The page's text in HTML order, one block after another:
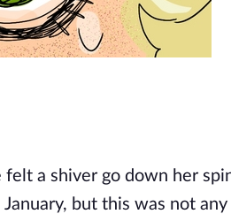
a shiver go down her
but this was not